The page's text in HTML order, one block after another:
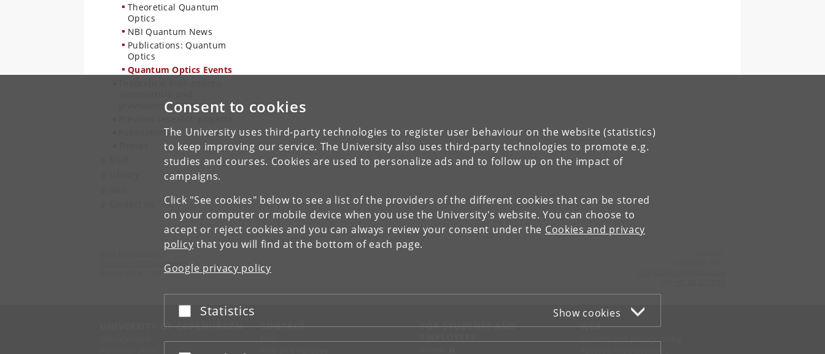
Consent to cookies
The University uses third-party technologies to register user behaviour on the website (statistics)
to keep improving our service. The University also uses third-party technologies to promote e.g.
studies and courses. Cookies are used to personalize ads and to follow up on the impact of
campaigns.
Click "See cookies" below to see a list of the providers of the different cookies that can be stored
on your computer or mobile device when you use the University's website. You can choose to
accept or reject cookies and you can always review your consent under the Cookies and privacy
policy that you will find at the bottom of each page.
Google privacy policy
Accept or reject
Statistics Show cookies
Theoretical Quantum
Optics
NBI Quantum News
Publications: Quantum
Optics
Quantum Optics Events
gravitational physics
Publications
University of Copenhagen
Jagtvej 155 A, 2200 Copenhagen N.
UNIVERSITY OF COPENHAGEN CONTACT
Map
FOR STUDENTS AND
WEB
Cookies and privacy policy